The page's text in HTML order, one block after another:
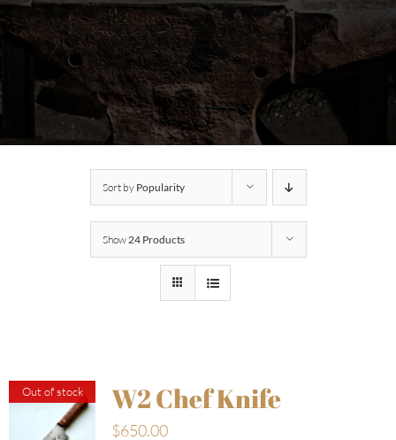
Sort by Popularity
Show 24 Products
Out of stock W2 Chef Knife
$650.00